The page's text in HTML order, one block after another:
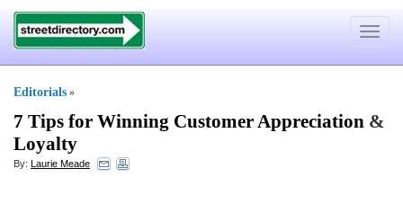
Toggle
Editorials »
7 Tips for Winning Customer Appreciation &
Loyalty
By: Laurie Meade